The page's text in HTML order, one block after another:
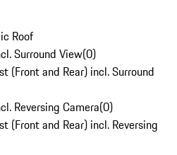
Roof
Surround View(0)
(Front and Rear) incl. Surround
Reversing Camera(0)
(Front and Rear) incl. Reversing